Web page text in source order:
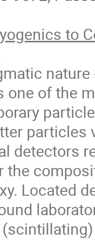
to
one of the
particles
detectors
the
Located